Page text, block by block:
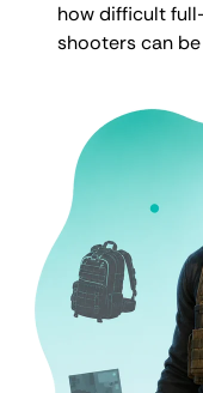
how difficult
shooters can